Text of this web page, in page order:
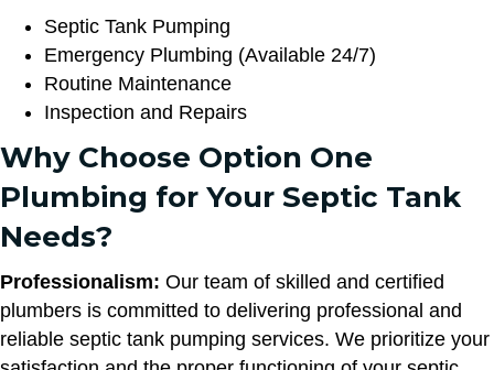
Septic Tank Pumping
Emergency Plumbing (Available 24/7)
Routine Maintenance
Inspection and Repairs
Why Choose Option One
Plumbing for Your Septic Tank
Needs?
Professionalism: Our team of skilled and certified
plumbers is committed to delivering professional and
reliable septic tank pumping services. We prioritize your